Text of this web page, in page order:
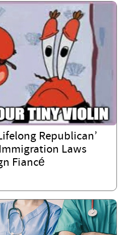
Republican’
Laws
Fiancé